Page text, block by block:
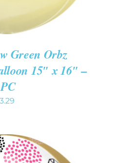
Green Orbz
15″ x 16″ –
3.29